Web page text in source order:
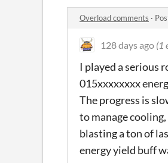
Overload comments ·
128 days ago (1
I played a serious
015xxxxxxxx
The progress is
to manage
blasting a ton of
energy yield buff